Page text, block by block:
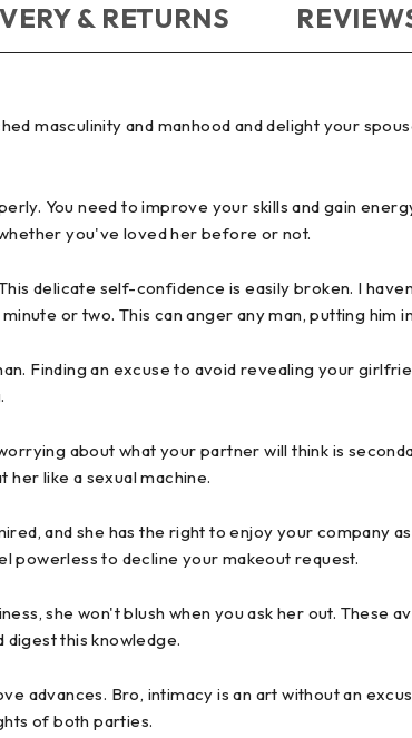
& RETURNS
masculinity and manhood and delight your
You need to improve your skills and gain
you've loved her before or not.
delicate self-confidence is easily broken. I
or two. This can anger any man, putting him
Finding an excuse to avoid revealing your
about what your partner will think is
her like a sexual machine.
and she has the right to enjoy your company
powerless to decline your makeout request.
she won't blush when you ask her out. These
digest this knowledge.
advances. Bro, intimacy is an art without an
of both parties.